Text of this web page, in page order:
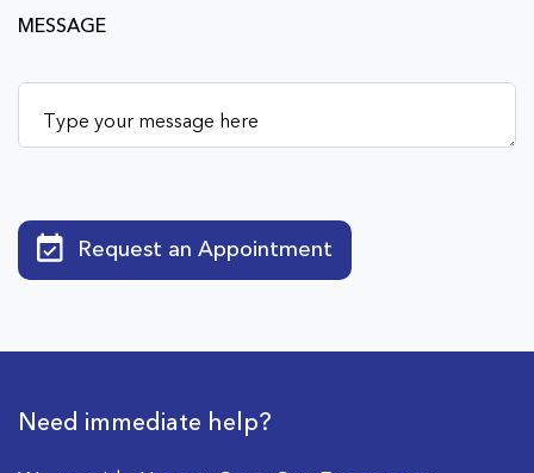
MESSAGE
Request an Appointment
Need immediate help?